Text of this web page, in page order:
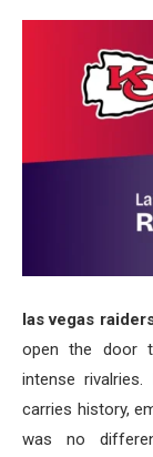
las vegas
open the door
intense
carries history,
was no